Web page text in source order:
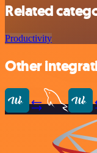
Related
Productivity
Other